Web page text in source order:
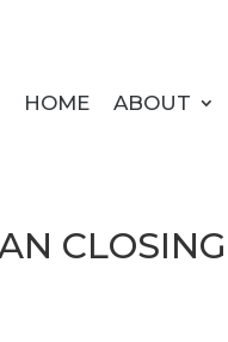
HOME ABOUT
CLOSING